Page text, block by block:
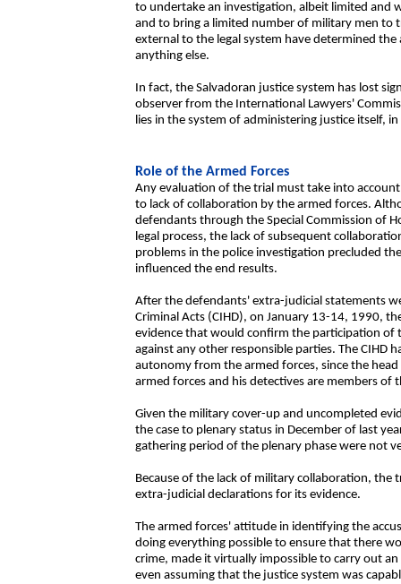
to undertake an investigation, albeit limited and
and to bring a limited number of military men to
external to the legal system have determined
anything else.
In fact, the Salvadoran justice system has lost
observer from the International Lawyers'
lies in the system of administering justice itself,
Role of the Armed Forces
Any evaluation of the trial must take into
to lack of collaboration by the armed forces.
defendants through the Special Commission of
legal process, the lack of subsequent
problems in the police investigation precluded
influenced the end results.
After the defendants' extra-judicial statements
Criminal Acts (CIHD), on January 13-14, 1990,
evidence that would confirm the participation of
against any other responsible parties. The CIHD
autonomy from the armed forces, since the
armed forces and his detectives are members of
Given the military cover-up and uncompleted
the case to plenary status in December of last
gathering period of the plenary phase were not
Because of the lack of military collaboration, the
extra-judicial declarations for its evidence.
The armed forces' attitude in identifying the
doing everything possible to ensure that there
crime, made it virtually impossible to carry out
even assuming that the justice system was